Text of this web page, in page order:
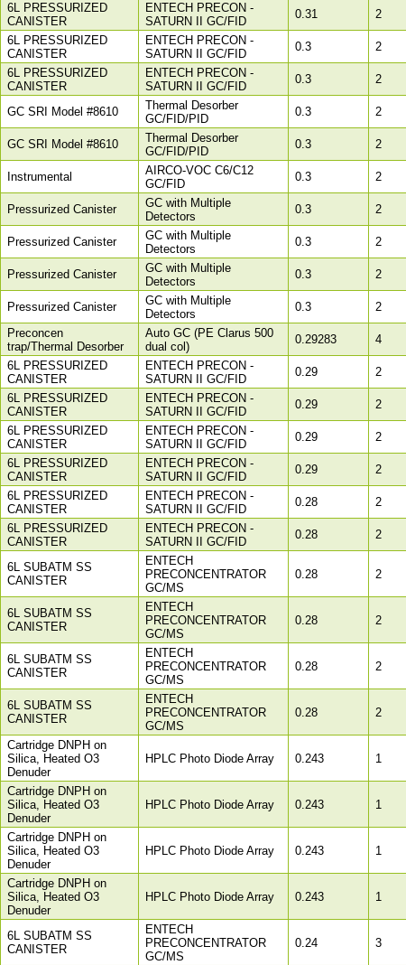
6L PRESSURIZED
CANISTER
ENTECH PRECON -
SATURN II GC/FID
0.31 2
6L PRESSURIZED
CANISTER
ENTECH PRECON -
SATURN II GC/FID
0.3 2
6L PRESSURIZED
CANISTER
ENTECH PRECON -
SATURN II GC/FID
0.3 2
GC SRI Model #8610
Thermal Desorber
GC/FID/PID
0.3 2
GC SRI Model #8610
Thermal Desorber
GC/FID/PID
0.3 2
Instrumental
AIRCO-VOC C6/C12
GC/FID
0.3 2
Pressurized Canister
GC with Multiple
Detectors
0.3 2
Pressurized Canister
GC with Multiple
Detectors
0.3 2
Pressurized Canister
GC with Multiple
Detectors
0.3 2
Pressurized Canister
GC with Multiple
Detectors
0.3 2
Preconcen
trap/Thermal Desorber
Auto GC (PE Clarus 500
dual col)
0.29283 4
6L PRESSURIZED
CANISTER
ENTECH PRECON -
SATURN II GC/FID
0.29 2
6L PRESSURIZED
CANISTER
ENTECH PRECON -
SATURN II GC/FID
0.29 2
6L PRESSURIZED
CANISTER
ENTECH PRECON -
SATURN II GC/FID
0.29 2
6L PRESSURIZED
CANISTER
ENTECH PRECON -
SATURN II GC/FID
0.29 2
6L PRESSURIZED
CANISTER
ENTECH PRECON -
SATURN II GC/FID
0.28 2
6L PRESSURIZED
CANISTER
ENTECH PRECON -
SATURN II GC/FID
0.28 2
6L SUBATM SS
CANISTER
ENTECH
PRECONCENTRATOR
GC/MS
0.28 2
6L SUBATM SS
CANISTER
ENTECH
PRECONCENTRATOR
GC/MS
0.28 2
6L SUBATM SS
CANISTER
ENTECH
PRECONCENTRATOR
GC/MS
0.28 2
6L SUBATM SS
CANISTER
ENTECH
PRECONCENTRATOR
GC/MS
0.28 2
Cartridge DNPH on
Silica, Heated O3
Denuder
HPLC Photo Diode Array 0.243 1
Cartridge DNPH on
Silica, Heated O3
Denuder
HPLC Photo Diode Array 0.243 1
Cartridge DNPH on
Silica, Heated O3
Denuder
HPLC Photo Diode Array 0.243 1
Cartridge DNPH on
Silica, Heated O3
Denuder
HPLC Photo Diode Array 0.243 1
6L SUBATM SS
CANISTER
ENTECH
PRECONCENTRATOR
GC/MS
0.24 3